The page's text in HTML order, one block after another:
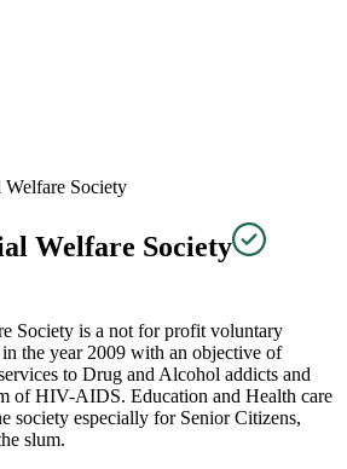
Welfare Society
Welfare Society
Society is a not for profit voluntary
the year 2009 with an objective of
to Drug and Alcohol addicts and
of HIV-AIDS. Education and Health care
society especially for Senior Citizens,
slum.